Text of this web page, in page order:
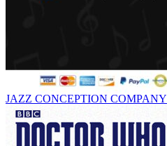
JAZZ CONCEPTION COMPANY